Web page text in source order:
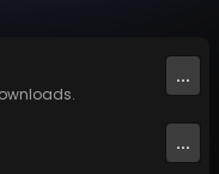
...
...